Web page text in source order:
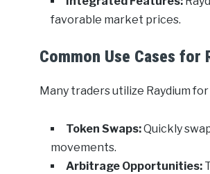
favorable market prices.
Common Use Cases for
Many traders utilize Raydium
Token Swaps:Quickly
movements.
Arbitrage Opportunities: